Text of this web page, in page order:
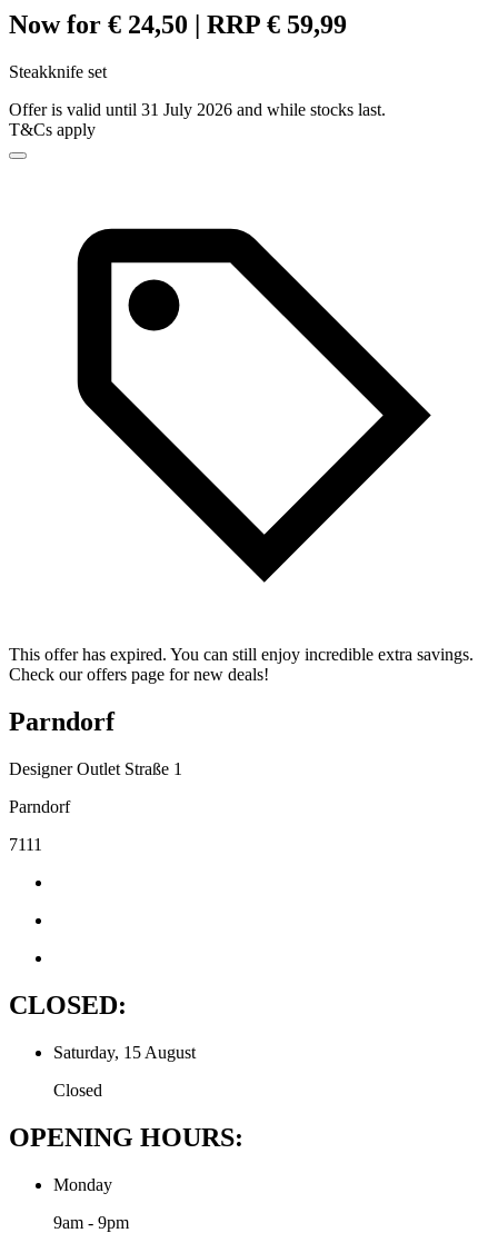
Now for € 24,50 | RRP € 59,99
Steakknife set
Offer is valid until 31 July 2026 and while stocks last.
T&Cs apply
This offer has expired. You can still enjoy incredible extra savings.
Check our offers page for new deals!
Parndorf
Designer Outlet Straße 1
Parndorf
7111
CLOSED:
Saturday, 15 August
Closed
OPENING HOURS:
Monday
9am - 9pm